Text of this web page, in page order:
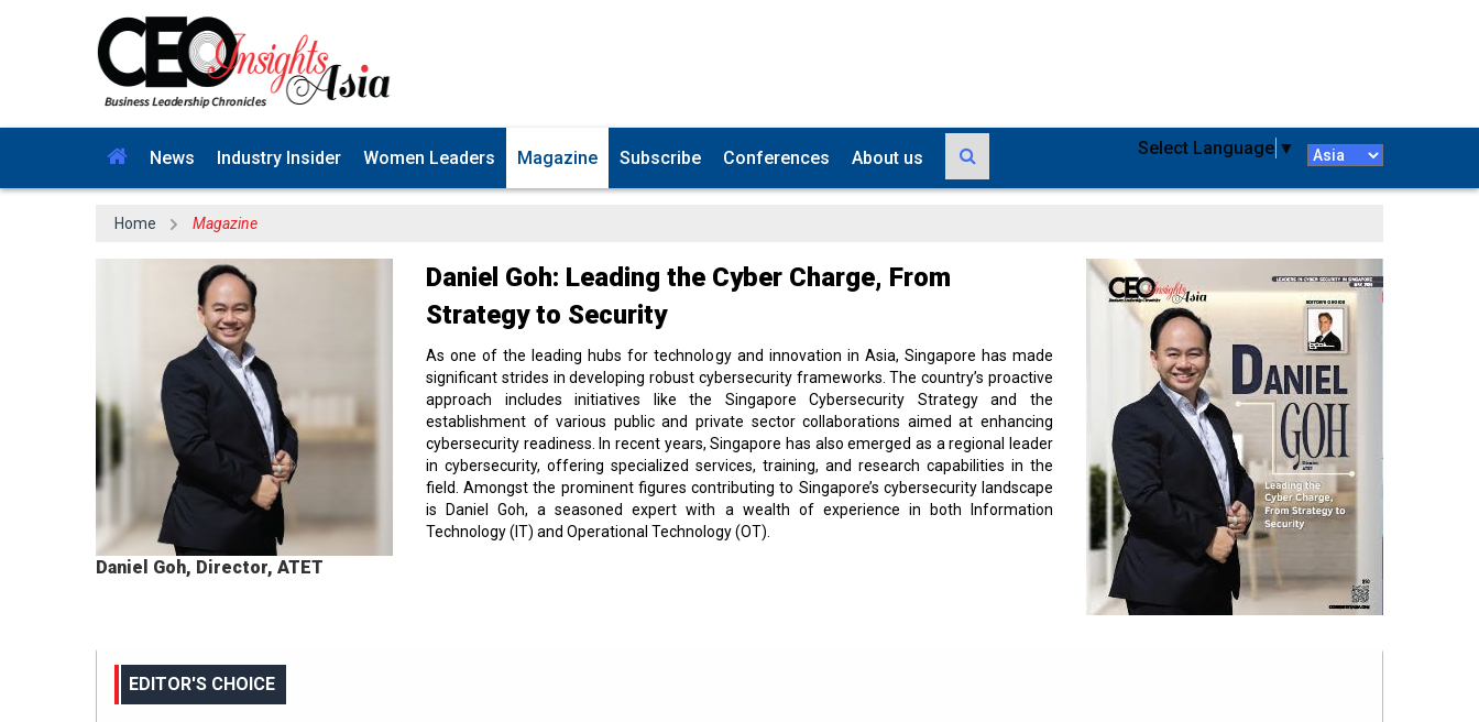
News Industry Insider Women Leaders Magazine Subscribe Conferences About us Select Language ▼
Home Magazine
Daniel Goh, Director, ATET
Daniel Goh: Leading the Cyber Charge, From
Strategy to Security
As one of the leading hubs for technology and innovation in Asia, Singapore has made
significant strides in developing robust cybersecurity frameworks. The country’s proactive
approach includes initiatives like the Singapore Cybersecurity Strategy and the
establishment of various public and private sector collaborations aimed at enhancing
cybersecurity readiness. In recent years, Singapore has also emerged as a regional leader
in cybersecurity, offering specialized services, training, and research capabilities in the
field. Amongst the prominent figures contributing to Singapore’s cybersecurity landscape
is Daniel Goh, a seasoned expert with a wealth of experience in both Information
Technology (IT) and Operational Technology (OT).
EDITOR'S CHOICE